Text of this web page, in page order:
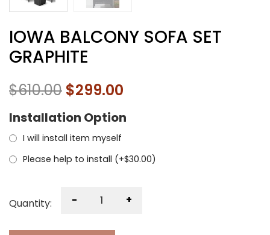
IOWA BALCONY SOFA SET
GRAPHITE
$610.00 $299.00
Installation Option
I will install item myself
Please help to install (+$30.00)
Quantity: - +